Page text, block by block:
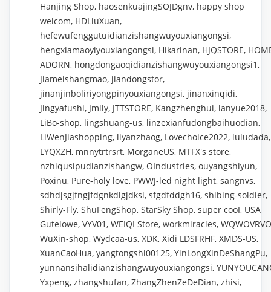
Hanjing Shop, haosenkuajingSOJDgnv, happy shop
welcom, HDLiuXuan,
hefewufenggutuidianzishangwuyouxiangongsi,
hengxiamaoyiyouxiangongsi, Hikarinan, HJQSTORE,
ADORN, hongdongaoqidianzishangwuyouxiangongsi1,
Jiameishangmao, jiandongstor,
jinanjinboliriyongpinyouxiangongsi, jinanxinqidi,
Jingyafushi, Jmlly, JTTSTORE, Kangzhenghui, lanyue2018,
LiBo-shop, lingshuang-us, linzexianfudongbaihuodian,
LiWenJiashopping, liyanzhaog, Lovechoice2022, luludada,
LYQXZH, mnnytrtrsrt, MorganeUS, MTFX's store,
nzhiqusipudianzishangw, OIndustries, ouyangshiyun,
Poxinu, Pure-holy love, PWWJ-led night light, sangnvs,
sdhdjsgjfngjfdgnkdlgjdksl, sfgdfddgh16, shibing-soldier,
Shirly-Fly, ShuFengShop, StarSky Shop, super cooI, USA
Gutelowe, VYV01, WEIQI Store, workmiracles,
WuXin-shop, Wydcaa-us, XDK, Xidi LDSFRHF, XMDS-US,
XuanCaoHua, yangtongshi00125, YinLongXinDeShangPu,
yunnansihalidianzishangwuyouxiangongsi,
Yxpeng, zhangshufan, ZhangZhenZeDeDian, zhisi,